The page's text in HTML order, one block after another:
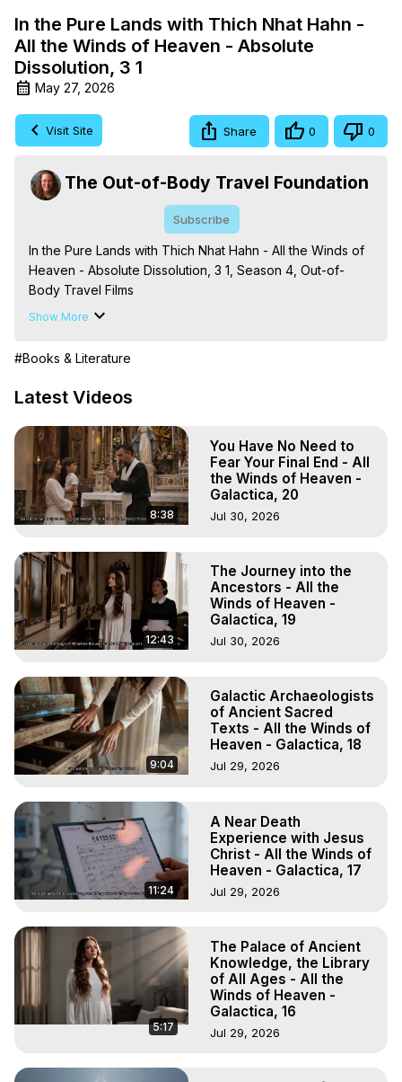
In the Pure Lands with Thich Nhat Hahn -
All the Winds of Heaven - Absolute
Dissolution, 3 1
May 27, 2026
Visit Site Share 0 0
The Out-of-Body Travel Foundation
Subscribe
In the Pure Lands with Thich Nhat Hahn - All the Winds of
Heaven - Absolute Dissolution, 3 1, Season 4, Out-of-
Body Travel Films
Based on the Book Series 'The Mysteries of the
https://outofbodytravel.org
Projection: Download Books, Films, Seminars,
Livestreams, Music, Art, Vignettes, Radio and TV
Appearances and More on Out-of-Body Experiences.
(Ghosts, Reincarnation, Initiations, Heaven, Hell, Angels,
Demons.) Out-of-Body Travel Author, Marilynn Hughes
(Copyright)
Out of Body Travel, Out of Body Experiences, Out of
Experiences, Mystical Experiences, OBE, OOBE, NDE
Show More
#Books & Literature
Latest Videos
8:38
You Have No Need to
Fear Your Final End - All
the Winds of Heaven -
Galactica, 20
Jul 30, 2026
12:43
The Journey into the
Ancestors - All the
Winds of Heaven -
Galactica, 19
Jul 30, 2026
9:04
Galactic Archaeologists
of Ancient Sacred
Texts - All the Winds of
Heaven - Galactica, 18
Jul 29, 2026
11:24
A Near Death
Experience with Jesus
Christ - All the Winds of
Heaven - Galactica, 17
Jul 29, 2026
5:17
The Palace of Ancient
Knowledge, the Library
of All Ages - All the
Winds of Heaven -
Galactica, 16
Jul 29, 2026